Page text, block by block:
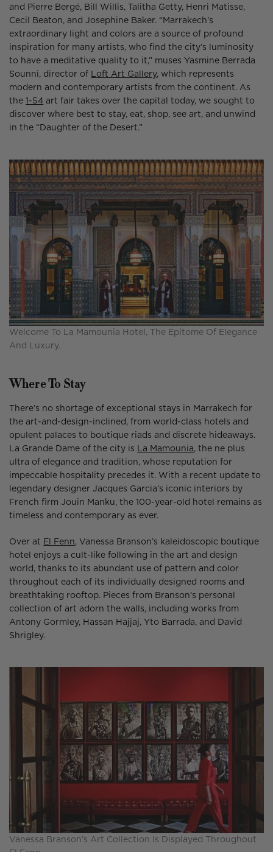
and Pierre Bergé, Bill Willis, Talitha Getty, Henri Matisse,
Cecil Beaton, and Josephine Baker. “Marrakech’s
extraordinary light and colors are a source of profound
inspiration for many artists, who find the city’s luminosity
to have a meditative quality to it,” muses Yasmine Berrada
Sounni, director of Loft Art Gallery, which represents
modern and contemporary artists from the continent. As
the1-54 art fair takes over the capital today, we sought to
discover where best to stay, eat, shop, see art, and unwind
in the “Daughter of the Desert.”
Welcome To La Mamounia Hotel, The Epitome Of Elegance
And Luxury.
Where To Stay
There’s no shortage of exceptional stays in Marrakech for
the art-and-design-inclined, from world-class hotels and
opulent palaces to boutique riads and discrete hideaways.
La Grande Dame of the city is La Mamounia, the ne plus
ultra of elegance and tradition, whose reputation for
impeccable hospitality precedes it. With a recent update to
legendary designer Jacques Garcia’s iconic interiors by
French firm Jouin Manku, the 100-year-old hotel remains as
timeless and contemporary as ever.
Over at El Fenn, Vanessa Branson’s kaleidoscopic boutique
hotel enjoys a cult-like following in the art and design
world, thanks to its abundant use of pattern and color
throughout each of its individually designed rooms and
breathtaking rooftop. Pieces from Branson’s personal
collection of art adorn the walls, including works from
Antony Gormley, Hassan Hajjaj, Yto Barrada, and David
Shrigley.
Vanessa Branson’s Art Collection Is Displayed Throughout